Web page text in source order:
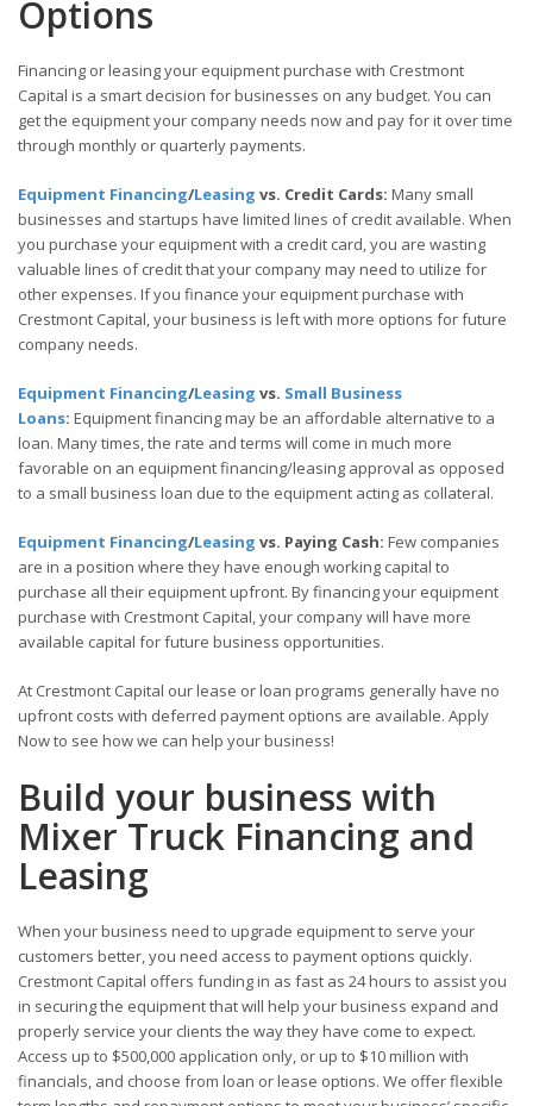
Options
Financing or leasing your equipment purchase with Crestmont
Capital is a smart decision for businesses on any budget. You can
get the equipment your company needs now and pay for it over time
through monthly or quarterly payments.
Equipment Financing/Leasing vs. Credit Cards: Many small
businesses and startups have limited lines of credit available. When
you purchase your equipment with a credit card, you are wasting
valuable lines of credit that your company may need to utilize for
other expenses. If you finance your equipment purchase with
Crestmont Capital, your business is left with more options for future
company needs.
Equipment Financing/Leasing vs. Small Business
Loans: Equipment financing may be an affordable alternative to a
loan. Many times, the rate and terms will come in much more
favorable on an equipment financing/leasing approval as opposed
to a small business loan due to the equipment acting as collateral.
Equipment Financing/Leasing vs. Paying Cash: Few companies
are in a position where they have enough working capital to
purchase all their equipment upfront. By financing your equipment
purchase with Crestmont Capital, your company will have more
available capital for future business opportunities.
At Crestmont Capital our lease or loan programs generally have no
upfront costs with deferred payment options are available. Apply
Now to see how we can help your business!
Build your business with
Mixer Truck Financing and
Leasing
When your business need to upgrade equipment to serve your
customers better, you need access to payment options quickly.
Crestmont Capital offers funding in as fast as 24 hours to assist you
in securing the equipment that will help your business expand and
properly service your clients the way they have come to expect.
Access up to $500,000 application only, or up to $10 million with
financials, and choose from loan or lease options. We offer flexible